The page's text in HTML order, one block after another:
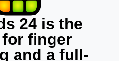
24 is the
finger
and a full-